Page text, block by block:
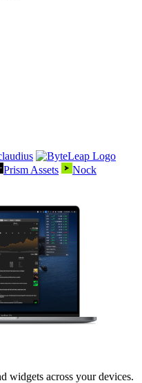
Prism Assets Nock
widgets across your devices.